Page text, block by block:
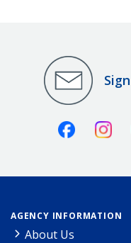
Facebook
AGENCY INFORMATION
About Us